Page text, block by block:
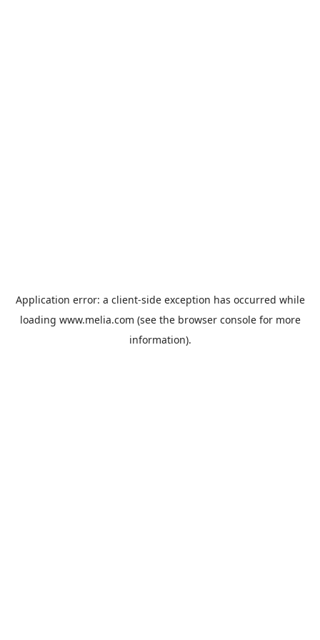
Application error: a client-side exception has occurred while
loading www.melia.com (see the browser consolefor more
information).